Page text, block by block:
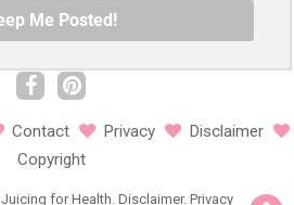
Contact Privacy
Disclaimer
Copyright
Juicing for Health. Disclaimer. Privacy